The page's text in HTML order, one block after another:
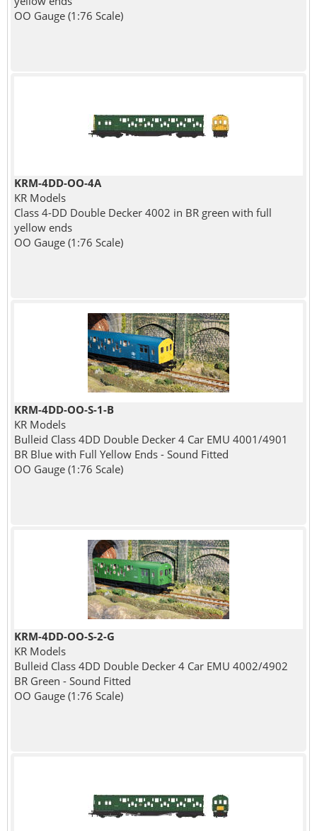
OO Gauge (1:76 Scale)
KRM-4DD-OO-4A
KR Models
Class 4-DD Double Decker 4002 in BR green with full
yellow ends
OO Gauge (1:76 Scale)
KRM-4DD-OO-S-1-B
KR Models
Bulleid Class 4DD Double Decker 4 Car EMU 4001/4901
BR Blue with Full Yellow Ends - Sound Fitted
OO Gauge (1:76 Scale)
KRM-4DD-OO-S-2-G
KR Models
Bulleid Class 4DD Double Decker 4 Car EMU 4002/4902
BR Green - Sound Fitted
OO Gauge (1:76 Scale)